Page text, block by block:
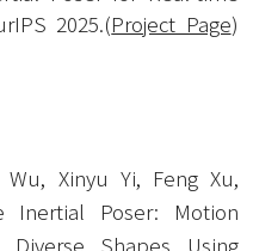
2025.(Project Page)
Inertial Poser: Motion
Shapes Using